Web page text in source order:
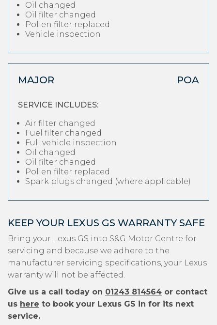
Oil changed
Oil filter changed
Pollen filter replaced
Vehicle inspection
MAJOR POA
SERVICE INCLUDES:
Air filter changed
Fuel filter changed
Full vehicle inspection
Oil changed
Oil filter changed
Pollen filter replaced
Spark plugs changed (where applicable)
KEEP YOUR LEXUS GS WARRANTY SAFE
Bring your Lexus GS into S&G Motor Centre for
servicing and because we adhere to the
manufacturer servicing specifications, your Lexus
warranty will not be affected.
Give us a call today on 01243 814564 or contact
us here to book your Lexus GS in for its next
service.